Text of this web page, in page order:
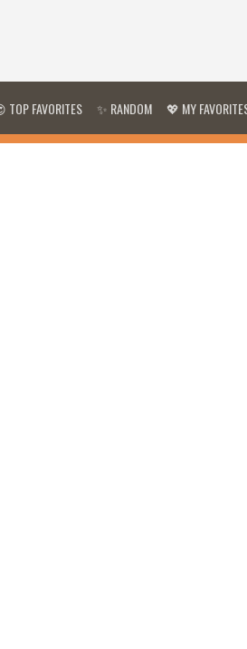
TOP FAVORITES ✨ RANDOM 💖 MY